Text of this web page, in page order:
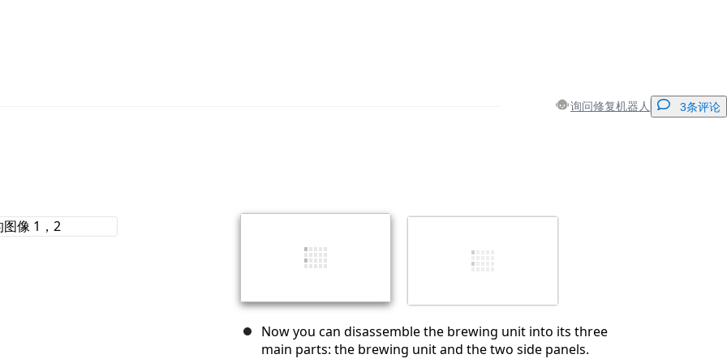
询问修复机器人 3条评论
Now you can disassemble the brewing unit into its three
main parts: the brewing unit and the two side panels.